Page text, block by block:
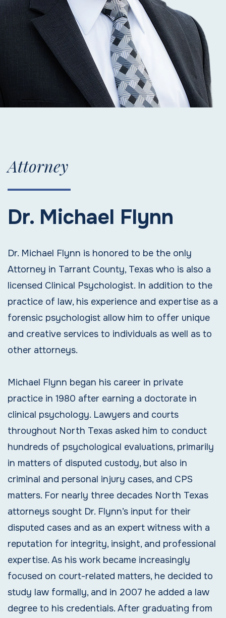
Attorney
Dr. Michael Flynn
Dr. Michael Flynn is honored to be the only
Attorney in Tarrant County, Texas who is also a
licensed Clinical Psychologist. In addition to the
practice of law, his experience and expertise as a
forensic psychologist allow him to offer unique
and creative services to individuals as well as to
other attorneys.
Michael Flynn began his career in private
practice in 1980 after earning a doctorate in
clinical psychology. Lawyers and courts
throughout North Texas asked him to conduct
hundreds of psychological evaluations, primarily
in matters of disputed custody, but also in
criminal and personal injury cases, and CPS
matters. For nearly three decades North Texas
attorneys sought Dr. Flynn’s input for their
disputed cases and as an expert witness with a
reputation for integrity, insight, and professional
expertise. As his work became increasingly
focused on court-related matters, he decided to
study law formally, and in 2007 he added a law
degree to his credentials. After graduating from